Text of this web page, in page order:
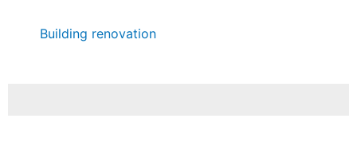
Building renovation